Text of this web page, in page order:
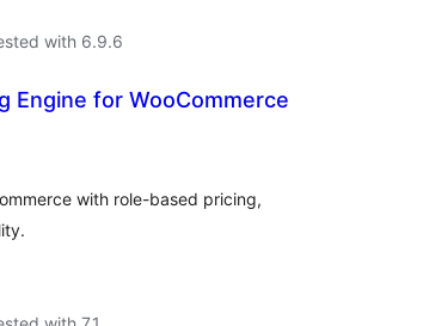
with 6.9.6
Engine for WooCommerce
with role-based pricing,